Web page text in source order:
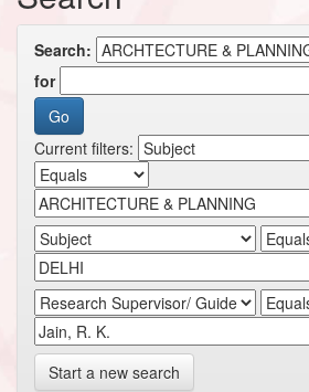
Search:
for
Current filters:
Start a new search